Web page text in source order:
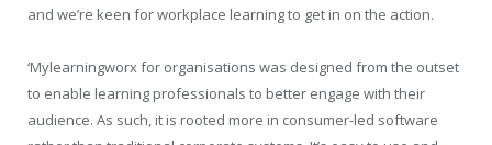
and we’re keen for workplace learning to get in on the action.
‘Mylearningworx for organisations was designed from the outset
to enable learning professionals to better engage with their
audience. As such, it is rooted more in consumer-led software